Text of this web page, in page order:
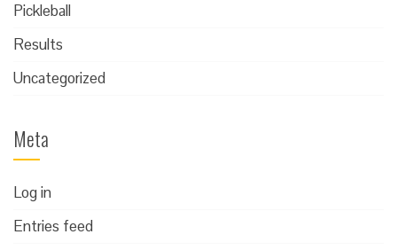
Pickleball
Results
Uncategorized
Meta
Log in
Entries feed